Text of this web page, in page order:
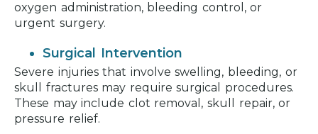
oxygen administration, bleeding control, or
urgent surgery.
Surgical Intervention
Severe injuries that involve swelling, bleeding, or
skull fractures may require surgical procedures.
These may include clot removal, skull repair, or
pressure relief.